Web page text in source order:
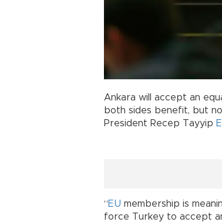
Ankara will accept an
both sides benefit, but
President Recep Tayyip
“EU membership is
force Turkey to accept